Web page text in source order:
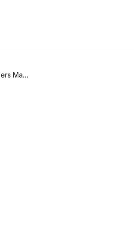
2 childs Brooks Brothers Made in Italy Argyle Socks